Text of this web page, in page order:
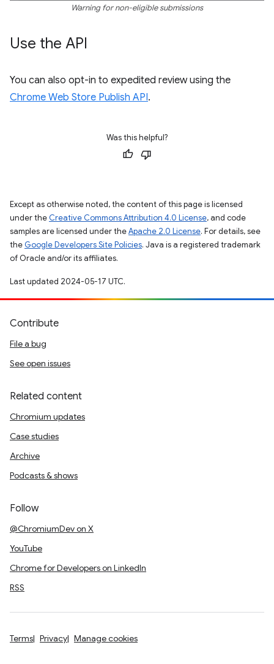
Warning for non-eligible submissions
Use the API
You can also opt-in to expedited review using the
Chrome Web Store Publish API.
Was this helpful?
Except as otherwise noted, the content of this page is licensed
under the Creative Commons Attribution 4.0 License, and code
samples are licensed under theApache 2.0 License. For details, see
the Google Developers Site Policies. Java is a registered trademark
of Oracle and/or its affiliates.
Last updated 2024-05-17 UTC.
Contribute
File a bug
See open issues
Related content
Chromium updates
Case studies
Archive
Podcasts & shows
Follow
@ChromiumDev on X
YouTube
Chrome for Developers on LinkedIn
RSS
Terms Privacy Manage cookies